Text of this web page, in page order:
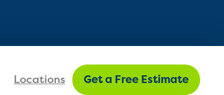
Locations Get a Free Estimate